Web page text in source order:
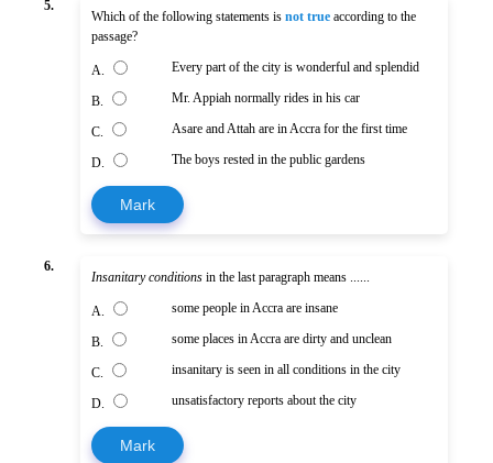
5.
Which of the following statements is not true according to the
passage?
A. Every part of the city is wonderful and splendid
B. Mr. Appiah normally rides in his car
C. Asare and Attah are in Accra for the first time
D. The boys rested in the public gardens
Mark
6.
Insanitary conditions in the last paragraph means ......
A. some people in Accra are insane
B. some places in Accra are dirty and unclean
C. insanitary is seen in all conditions in the city
D. unsatisfactory reports about the city
Mark